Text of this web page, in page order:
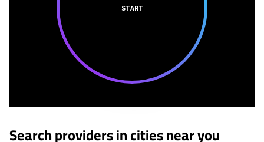
START
Search providers in cities near you